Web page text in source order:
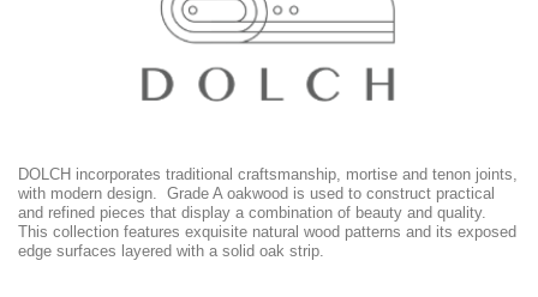
DOLCH incorporates traditional craftsmanship, mortise and tenon joints,
with modern design. Grade A oakwood is used to construct practical
and refined pieces that display a combination of beauty and quality.
This collection features exquisite natural wood patterns and its exposed
edge surfaces layered with a solid oak strip.